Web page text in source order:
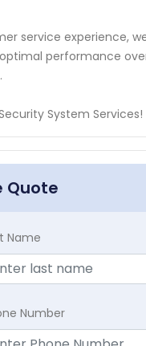
service experience,
performance
System Services!
Quote
Name
Number